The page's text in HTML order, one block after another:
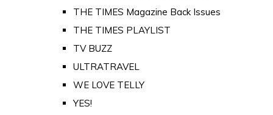
THE TIMES Magazine Back Issues
THE TIMES PLAYLIST
TV BUZZ
ULTRATRAVEL
WE LOVE TELLY
YES!